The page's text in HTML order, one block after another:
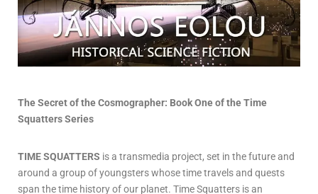
The Secret of the Cosmographer: Book One of theTime
SquattersSeries
TIME SQUATTERS is a transmedia project, set in the future and
around a group of youngsters whose time travels and quests
span the time history of our planet. Time Squatters is an